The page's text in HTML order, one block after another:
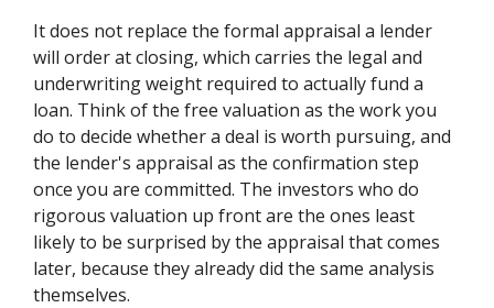
It does not replace the formal appraisal a lender
will order at closing, which carries the legal and
underwriting weight required to actually fund a
loan. Think of the free valuation as the work you
do to decide whether a deal is worth pursuing, and
the lender's appraisal as the confirmation step
once you are committed. The investors who do
rigorous valuation up front are the ones least
likely to be surprised by the appraisal that comes
later, because they already did the same analysis
themselves.